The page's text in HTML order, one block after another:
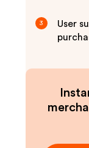
3
User